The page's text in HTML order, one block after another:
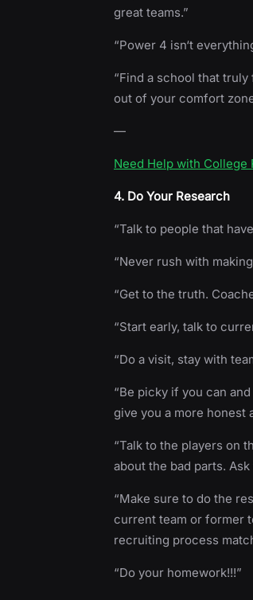
great teams.”
“Power 4 isn‘t
“Find a school that
out of your comfort
—
Need Help with College
4. Do Your Research
“Talk to people that
“Never rush with
“Get to the truth.
“Start early, talk to
“Do a visit, stay with
“Be picky if you can
give you a more honest
“Talk to the players on
about the bad parts.
“Make sure to do the
current team or former
recruiting process
“Do your homework!!!”